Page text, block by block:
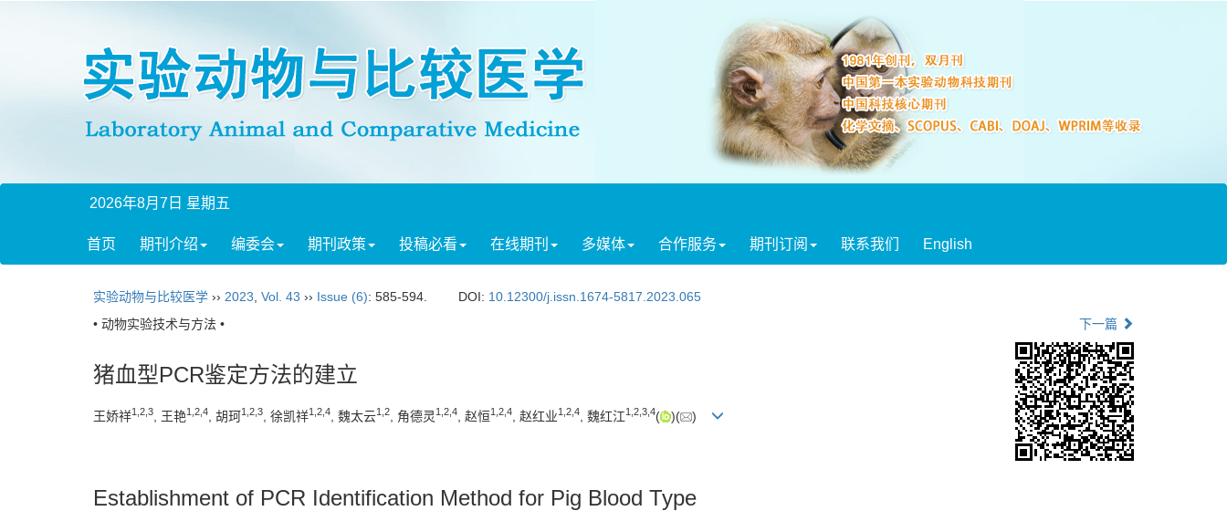
2026年8月7日 星期五
首页 期刊介绍 编委会 期刊政策 投稿必看 在线期刊 多媒体 合作服务 期刊订阅 联系我们 English
实验动物与比较医学 ›› 2023 Vol. 43 ›› Issue (6): 585-594. DOI: 10.12300/j.issn.1674-5817.2023.065
• 动物实验技术与方法 •
下一篇
猪血型PCR鉴定方法的建立
王娇祥1,2,3 , 王艳1,2,4 , 胡珂1,2,3 , 徐凯祥1,2,4 , 魏太云1,2 , 角德灵1,2,4 , 赵恒1,2,4 , 赵红业1,2,4 , 魏红江1,2,3,4( )( )
Establishment of PCR Identification Method for Pig Blood Type